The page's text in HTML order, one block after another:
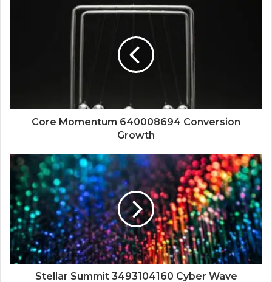
Core Momentum 640008694 Conversion
Growth
Stellar Summit 3493104160 Cyber Wave